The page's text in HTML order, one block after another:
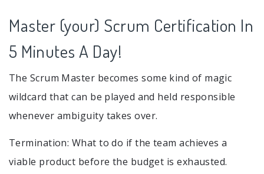
Master (your) Scrum Certification In
5 Minutes A Day!
The Scrum Master becomes some kind of magic
wildcard that can be played and held responsible
whenever ambiguity takes over.
Termination: What to do if the team achieves a
viable product before the budget is exhausted.